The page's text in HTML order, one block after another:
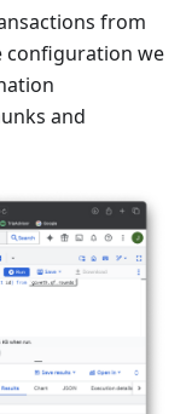
from
configuration we
and